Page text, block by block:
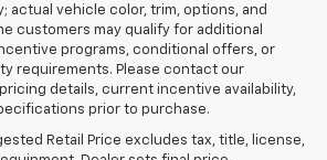
actual vehicle color, trim, options, and
customers may qualify for additional
programs, conditional offers, or
requirements. Please contact our
details, current incentive availability,
prior to purchase.
Retail Price excludes tax, title, license,
Pre-Owned